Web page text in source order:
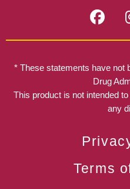
F
a
c
b
o
o
* These statements have not
Drug
This product is not intended
any
Terms